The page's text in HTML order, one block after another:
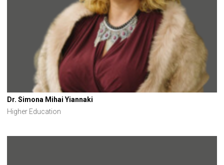
Dr. Simona Mihai Yiannaki
Higher Education